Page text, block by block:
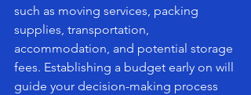
such as moving services, packing
supplies, transportation,
accommodation, and potential storage
fees. Establishing a budget early on will
guide your decision-making process